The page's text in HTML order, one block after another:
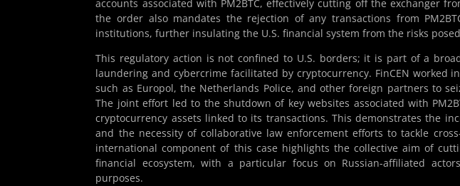
accounts associated with PM2BTC, effectively cutting off the exchanger
the order also mandates the rejection of any transactions from
institutions, further insulating the U.S. financial system from the risks
This regulatory action is not confined to U.S. borders; it is part of a
laundering and cybercrime facilitated by cryptocurrency. FinCEN worked
such as Europol, the Netherlands Police, and other foreign partners to
The joint effort led to the shutdown of key websites associated with
cryptocurrency assets linked to its transactions. This demonstrates the
and the necessity of collaborative law enforcement efforts to tackle
international component of this case highlights the collective aim of
financial ecosystem, with a particular focus on Russian-affiliated
purposes.